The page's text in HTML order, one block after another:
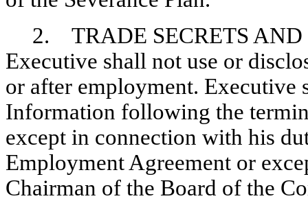
2. TRADE SECRETS
Executive shall not use or
or after employment. Executive
Information following the
except in connection with his
Employment Agreement or
Chairman of the Board of the